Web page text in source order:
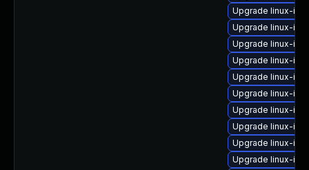
Upgrade linux-
Upgrade linux-
Upgrade linux-
Upgrade linux-
Upgrade linux-
Upgrade linux-
Upgrade linux-
Upgrade linux-
Upgrade linux-
Upgrade linux-